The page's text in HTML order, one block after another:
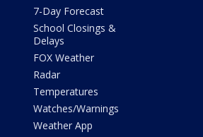
7-Day Forecast
School Closings &
Delays
FOX Weather
Radar
Temperatures
Watches/Warnings
Weather App